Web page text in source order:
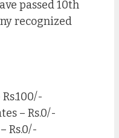
passed 10th
recognized
– Rs.0/-
Rs.0/-